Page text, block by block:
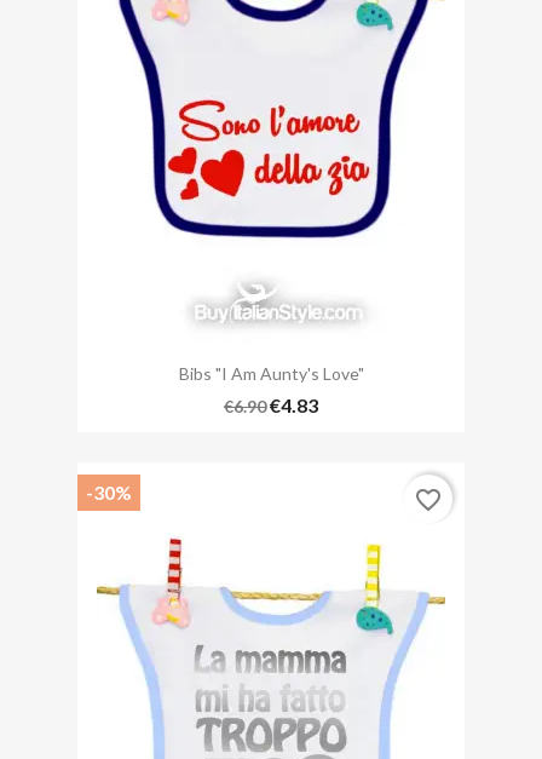
Bibs "I Am Aunty's Love"
€6.90€4.83
-30% favorite_border